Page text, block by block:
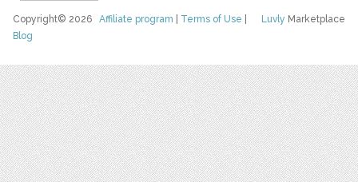
Luvly Marketplace
Copyright© 2026Affiliate program Terms of Use
Blog